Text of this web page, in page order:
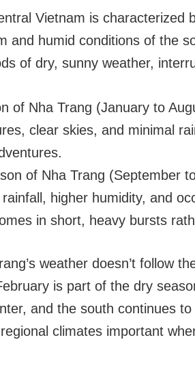
Vietnam is characterized
and humid conditions of the
of dry, sunny weather,
of Nha Trang (January to
clear skies, and minimal
of Nha Trang (September
higher humidity, and
in short, heavy bursts
weather doesn’t follow
is part of the dry
and the south continues
climates important